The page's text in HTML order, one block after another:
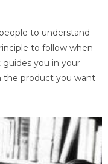
to understand
to follow when
you in your
the product you want